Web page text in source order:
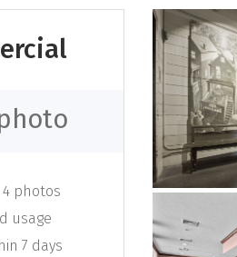
photos
usage
7 days